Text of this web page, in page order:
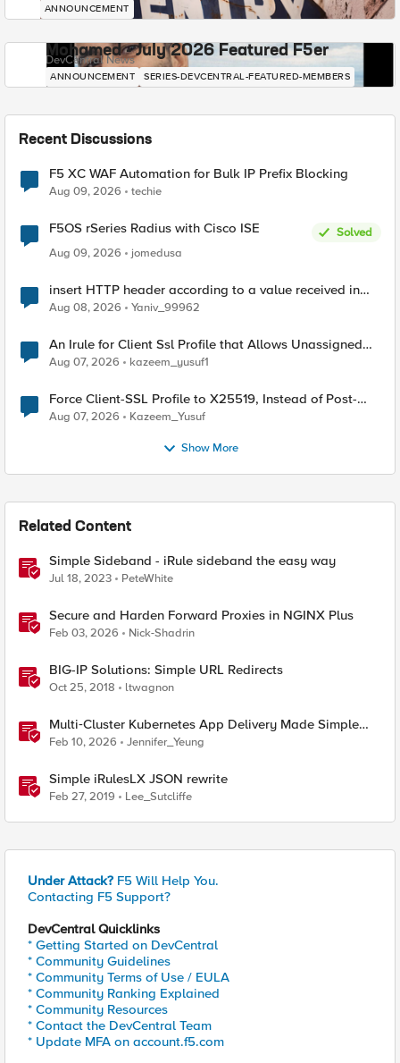
ANNOUNCEMENT
Mohamed - July 2026 Featured F5er
DevCentral News
ANNOUNCEMENT SERIES-DEVCENTRAL-FEATURED-MEMBERS
Recent Discussions
F5 XC WAF Automation for Bulk IP Prefix Blocking
Aug 09, 2026 techie
F5OS rSeries Radius with Cisco ISE
Solved
Aug 09, 2026
jomedusa
insert HTTP header according to a value received in
Radius accounting
Aug 08, 2026 Yaniv_99962
An Irule for Client Ssl Profile that Allows Unassigned
TLS Extension Values (17516)
Aug 07, 2026 kazeem_yusuf1
Force Client-SSL Profile to X25519, Instead of Post-
Quantum Cryptography
Aug 07, 2026 Kazeem_Yusuf
Show More
Related Content
Simple Sideband - iRule sideband the easy way
Jul 18, 2023 PeteWhite
Secure and Harden Forward Proxies in NGINX Plus
Feb 03, 2026 Nick-Shadrin
BIG-IP Solutions: Simple URL Redirects
Oct 25, 2018 ltwagnon
Multi‑Cluster Kubernetes App Delivery Made Simple
with F5 BIG‑IP CIS & Nutanix Kubernetes Platform
Feb 10, 2026 Jennifer_Yeung
Simple iRulesLX JSON rewrite
Feb 27, 2019 Lee_Sutcliffe
Under Attack? F5 Will Help You.
Contacting F5 Support?
DevCentral Quicklinks
* Getting Started on DevCentral
* Community Guidelines
* Community Terms of Use / EULA
* Community Ranking Explained
* Community Resources
* Contact the DevCentral Team
* Update MFA on account.f5.com